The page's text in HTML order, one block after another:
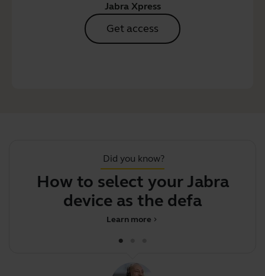
Jabra Xpress
Get access
Did you know?
How to select your Jabra
device as the default
chevron_right
Learn more